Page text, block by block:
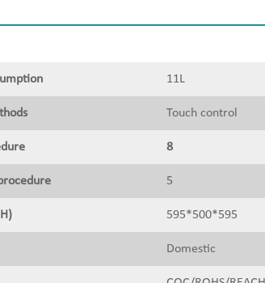
11L
Touch control
8
5
595*500*595
Domestic